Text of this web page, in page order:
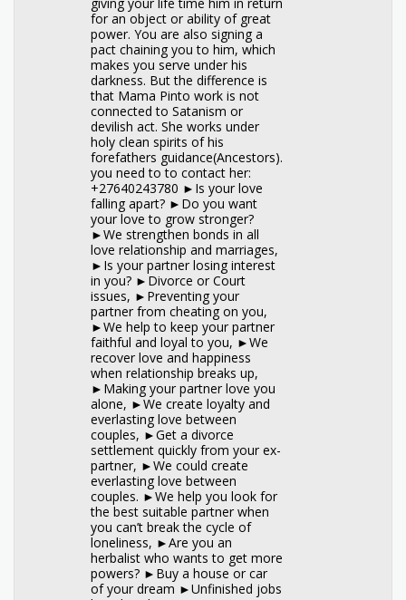
for an object or ability of great
power. You are also signing a
pact chaining you to him, which
makes you serve under his
darkness. But the difference is
that Mama Pinto work is not
connected to Satanism or
devilish act. She works under
holy clean spirits of his
forefathers guidance(Ancestors).
you need to to contact her:
+27640243780 ►Is your love
falling apart? ►Do you want
your love to grow stronger?
►We strengthen bonds in all
love relationship and marriages,
►Is your partner losing interest
in you? ►Divorce or Court
issues, ►Preventing your
partner from cheating on you,
►We help to keep your partner
faithful and loyal to you, ►We
recover love and happiness
when relationship breaks up,
►Making your partner love you
alone, ►We create loyalty and
everlasting love between
couples, ►Get a divorce
settlement quickly from your ex-
partner, ►We could create
everlasting love between
couples. ►We help you look for
the best suitable partner when
you can’t break the cycle of
loneliness, ►Are you an
herbalist who wants to get more
powers? ►Buy a house or car
of your dream ►Unfinished jobs